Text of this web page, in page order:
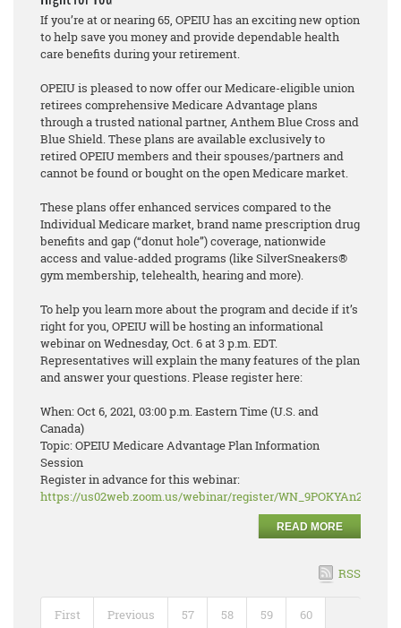
If you’re at or nearing 65, OPEIU has an exciting new option
to help save you money and provide dependable health
care benefits during your retirement.
OPEIU is pleased to now offer our Medicare-eligible union
retirees comprehensive Medicare Advantage plans
through a trusted national partner, Anthem Blue Cross and
Blue Shield. These plans are available exclusively to
retired OPEIU members and their spouses/partners and
cannot be found or bought on the open Medicare market.
These plans offer enhanced services compared to the
Individual Medicare market, brand name prescription drug
benefits and gap (“donut hole”) coverage, nationwide
access and value-added programs (like SilverSneakers®
gym membership, telehealth, hearing and more).
To help you learn more about the program and decide if it’s
right for you, OPEIU will be hosting an informational
webinar on Wednesday, Oct. 6 at 3 p.m. EDT.
Representatives will explain the many features of the plan
and answer your questions. Please register here:
When: Oct 6, 2021, 03:00 p.m. Eastern Time (U.S. and
Canada)
Topic: OPEIU Medicare Advantage Plan Information
Session
Register in advance for this webinar:
https://us02web.zoom.us/webinar/register/
READ MORE
RSS
First Previous 57 58 59 60